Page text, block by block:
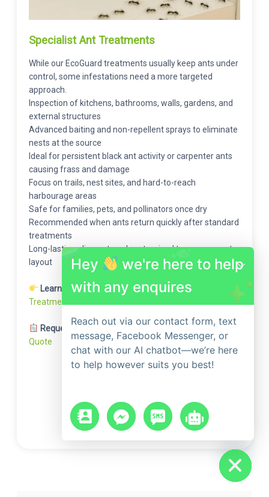
Specialist Ant Treatments
While our EcoGuard treatments usually keep ants under
control, some infestations need a more targeted
approach.
Inspection of kitchens, bathrooms, walls, gardens, and
external structures
Advanced baiting and non-repellent sprays to eliminate
nests at the source
Ideal for persistent black ant activity or carpenter ants
causing frass and damage
Focus on trails, nest sites, and hard-to-reach
harbourage areas
Safe for families, pets, and pollinators once dry
Recommended when ants return quickly after standard
treatments
Long-lasting, discreet, and customised to your property
layout
Learn More: Find Out How Our Advanced Ant
Treatments Eliminate Colonies at the Source
Request a Free Quote: Get Your Free Ant Treatment
Quote
Hey
we're here to help
with any enquires
Reach out via our contact form, text
message, Facebook Messenger, or
chat with our AI chatbot—we’re here
to help however suits you best!